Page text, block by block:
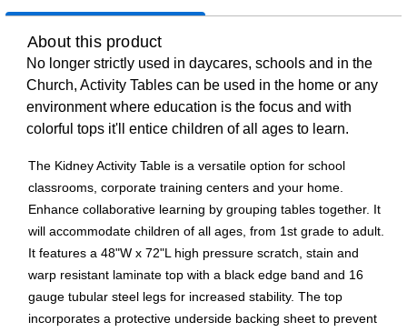
About this product
No longer strictly used in daycares, schools and in the
Church, Activity Tables can be used in the home or any
environment where education is the focus and with
colorful tops it'll entice children of all ages to learn.
The Kidney Activity Table is a versatile option for school
classrooms, corporate training centers and your home.
Enhance collaborative learning by grouping tables together. It
will accommodate children of all ages, from 1st grade to adult.
It features a 48"W x 72"L high pressure scratch, stain and
warp resistant laminate top with a black edge band and 16
gauge tubular steel legs for increased stability. The top
incorporates a protective underside backing sheet to prevent